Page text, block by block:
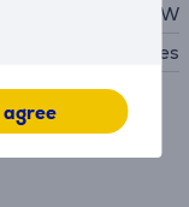
agree
39 - 65 W
Yes